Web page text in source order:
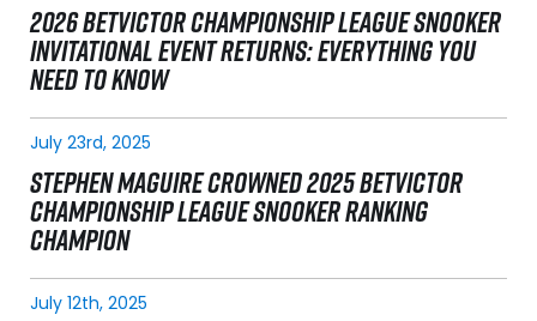
2026 BETVICTOR CHAMPIONSHIP LEAGUE SNOOKER
INVITATIONAL EVENT RETURNS: EVERYTHING YOU
NEED TO KNOW
July 23rd, 2025
STEPHEN MAGUIRE CROWNED 2025 BETVICTOR
CHAMPIONSHIP LEAGUE SNOOKER RANKING
CHAMPION
July 12th, 2025